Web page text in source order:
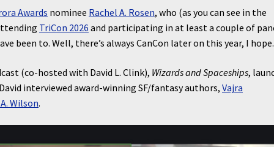
Awards nominee Rachel A. Rosen, who (as you can see in the
TriCon 2026 and participating in at least a couple of
been to. Well, there’s always CanCon later on this year, I hope.
(co-hosted with David L. Clink), Wizards and Spaceships,
interviewed award-winning SF/fantasy authors,Vajra
Wilson.